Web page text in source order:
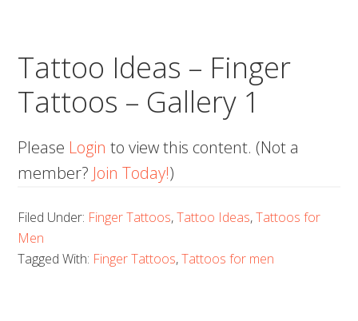
Tattoo Ideas – Finger
Tattoos – Gallery 1
Please Login to view this content. (Not a
member? Join Today!)
Filed Under: Finger Tattoos,Tattoo Ideas,Tattoos for
Men
Tagged With: Finger Tattoos,Tattoos for men